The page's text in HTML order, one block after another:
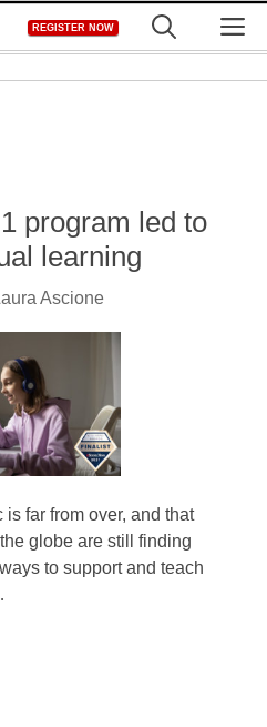
REGISTER NOW
program led to
learning
Ascione
far from over, and that
globe are still finding
to support and teach